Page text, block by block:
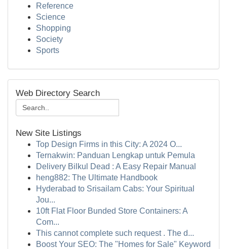
Reference
Science
Shopping
Society
Sports
Web Directory Search
New Site Listings
Top Design Firms in this City: A 2024 O...
Ternakwin: Panduan Lengkap untuk Pemula
Delivery Bilkul Dead : A Easy Repair Manual
heng882: The Ultimate Handbook
Hyderabad to Srisailam Cabs: Your Spiritual
Jou...
10ft Flat Floor Bunded Store Containers: A
Com...
This cannot complete such request . The d...
Boost Your SEO: The "Homes for Sale" Keyword